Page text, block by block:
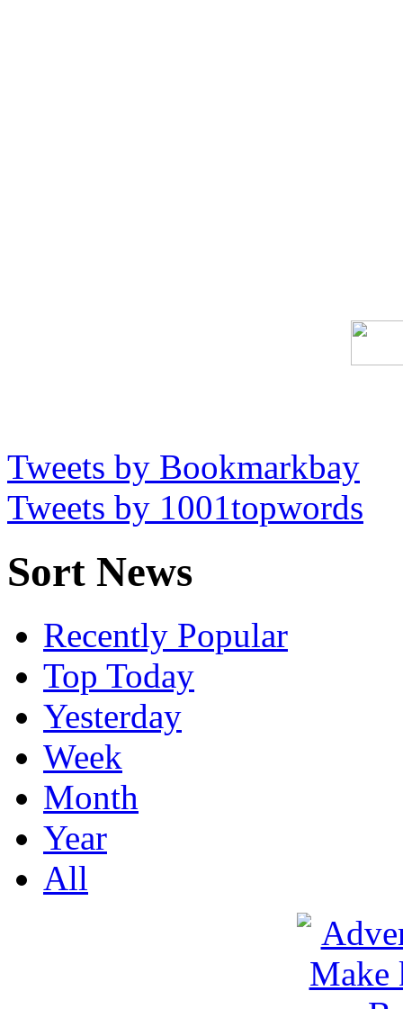
Tweets by Bookmarkbay
Tweets by 1001topwords
Sort News
Recently Popular
Top Today
Yesterday
Week
Month
Year
All